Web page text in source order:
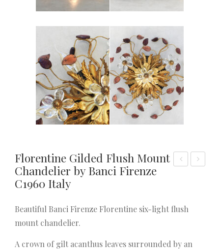
Reg
y
Florentine Gilded Flush Mount
Chandelier by Banci Firenze
C1960 Italy
Beautiful Banci Firenze Florentine six-light flush
mount chandelier.
A crown of gilt acanthus leaves surrounded by an